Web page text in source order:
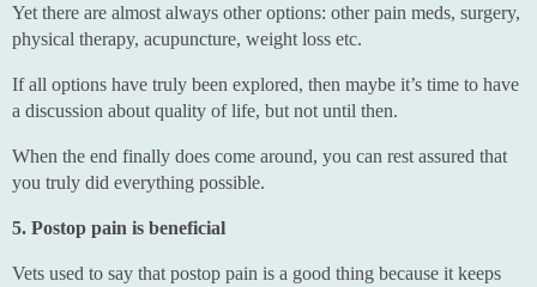
Yet there are almost always other options: other pain meds, surgery,
physical therapy, acupuncture, weight loss etc.
If all options have truly been explored, then maybe it’s time to have
a discussion about quality of life, but not until then.
When the end finally does come around, you can rest assured that
you truly did everything possible.
5. Postop pain is beneficial
Vets used to say that postop pain is a good thing because it keeps